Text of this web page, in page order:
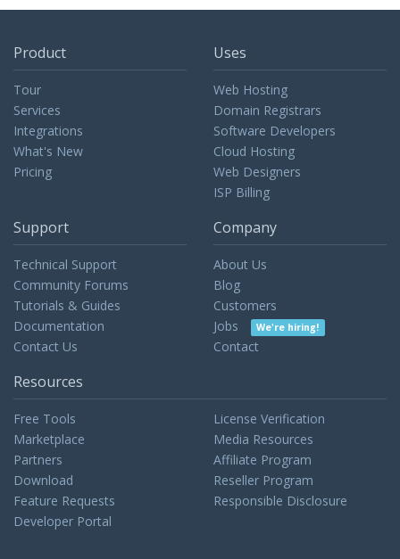
Product
Tour
Services
Integrations
What's New
Pricing
Uses
Web Hosting
Domain Registrars
Software Developers
Cloud Hosting
Web Designers
ISP Billing
Support
Technical Support
Community Forums
Tutorials & Guides
Documentation
Contact Us
Company
About Us
Blog
Customers
Jobs
We're hiring!
Contact
Resources
Free Tools
Marketplace
Partners
Download
Feature Requests
Developer Portal
License Verification
Media Resources
Affiliate Program
Reseller Program
Responsible Disclosure